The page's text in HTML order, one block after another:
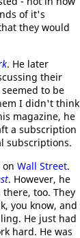
of it's
they would
. He later
their
to be
I didn't think
magazine, he
a subscription
subscriptions.
Wall Street.
. However, he
too. They
you know, and
He just had
hard. He was